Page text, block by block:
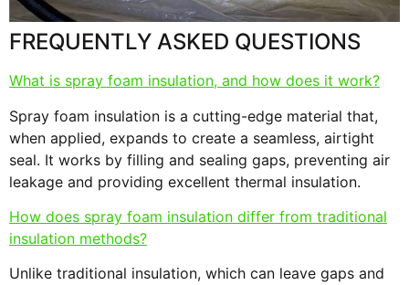
FREQUENTLY ASKED QUESTIONS
What is spray foam insulation, and how does it work?
Spray foam insulation is a cutting-edge material that,
when applied, expands to create a seamless, airtight
seal. It works by filling and sealing gaps, preventing air
leakage and providing excellent thermal insulation.
How does spray foam insulation differ from traditional
insulation methods?
Unlike traditional insulation, which can leave gaps and